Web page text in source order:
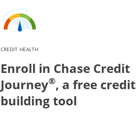
CREDIT HEALTH
Enroll in Chase Credit
Journey®, a free credit
building tool